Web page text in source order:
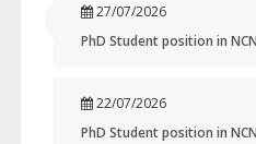
27/07/2026
PhD Student position in
22/07/2026
PhD Student position in